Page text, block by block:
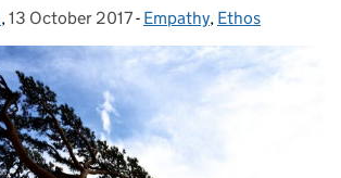
, Posted on:
13 October 2017- Categories:
Empathy, Ethos